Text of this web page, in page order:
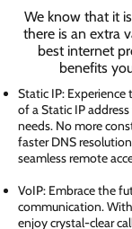
We know that it
there is an extra
best internet
benefits
Static IP:
of a Static IP
needs. No more
faster DNS
seamless remote
VoIP: Embrace the
communication.
enjoy crystal-clear